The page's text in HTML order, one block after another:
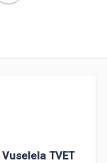
Vuselela TVET